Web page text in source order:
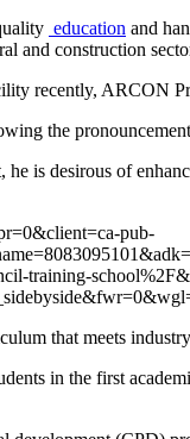
education and
and construction
recently, ARCON
the
is desirous of
pub-
training-
that meets
in the first